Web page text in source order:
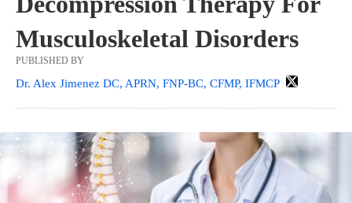
Musculoskeletal Disorders
PUBLISHED BY
Dr. Alex Jimenez DC, APRN, FNP-BC, CFMP, IFMCP